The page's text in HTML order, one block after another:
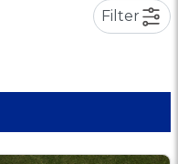
Filter